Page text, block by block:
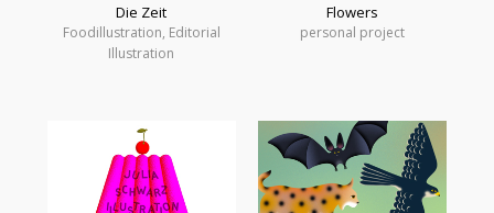
Die Zeit
Foodillustration, Editorial
Illustration
Flowers
personal project